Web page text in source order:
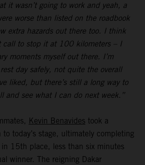
it wasn’t going to work and yeah, a
worse than listed on the roadbook
extra hazards out there too. I think
call to stop it at 100 kilometers – I
moments myself out there. I’m
day safely, not quite the overall
liked, but there’s still a long way to
and see what I can do next week.”
Kevin Benavides took a
to today’s stage, ultimately completing
15th place, less than six minutes
winner. The reigning Dakar